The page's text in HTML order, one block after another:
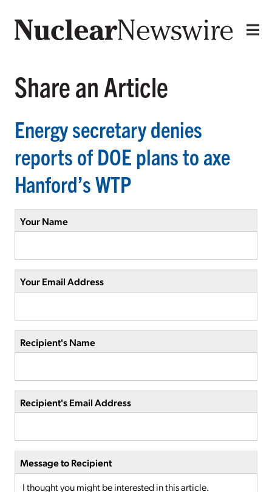
Share an Article
Energy secretary denies
reports of DOE plans to axe
Hanford’s WTP
Your Name
Your Email Address
Recipient's Name
Recipient's Email Address
Message to Recipient